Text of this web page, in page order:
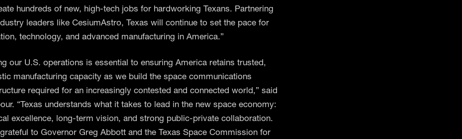
hundreds of new, high-tech jobs for hardworking Texans. Partnering
leaders like CesiumAstro, Texas will continue to set the pace for
technology, and advanced manufacturing in America.”
our U.S. operations is essential to ensuring America retains trusted,
manufacturing capacity as we build the space communications
required for an increasingly contested and connected world,” said
“Texas understands what it takes to lead in the new space economy:
excellence, long-term vision, and strong public-private collaboration.
grateful to Governor Greg Abbott and the Texas Space Commission for